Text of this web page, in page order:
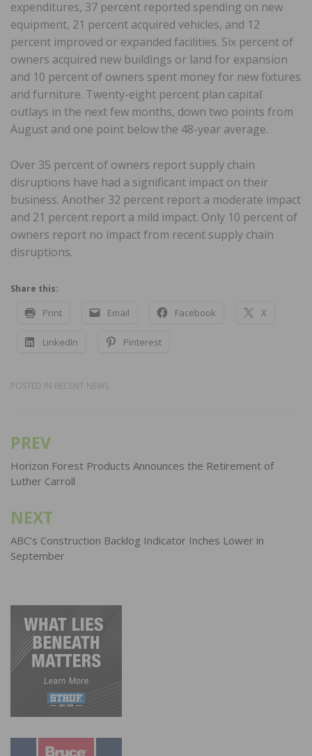
expenditures, 37 percent reported spending on new
equipment, 21 percent acquired vehicles, and 12
percent improved or expanded facilities. Six percent of
owners acquired new buildings or land for expansion
and 10 percent of owners spent money for new fixtures
and furniture. Twenty-eight percent plan capital
outlays in the next few months, down two points from
August and one point below the 48-year average.
Over 35 percent of owners report supply chain
disruptions have had a significant impact on their
business. Another 32 percent report a moderate impact
and 21 percent report a mild impact. Only 10 percent of
owners report no impact from recent supply chain
disruptions.
Share this:
Print Email Facebook X
LinkedIn Pinterest
POSTED IN RECENT NEWS
Post
navigation
PREV
Horizon Forest Products Announces the Retirement of
Luther Carroll
NEXT
ABC’s Construction Backlog Indicator Inches Lower in
September